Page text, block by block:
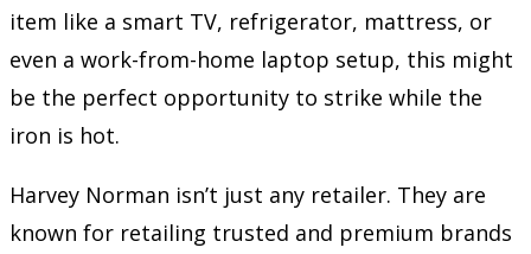
item like a smart TV, refrigerator, mattress, or
even a work-from-home laptop setup, this might
be the perfect opportunity to strike while the
iron is hot.
Harvey Norman isn’t just any retailer. They are
known for retailing trusted and premium brands